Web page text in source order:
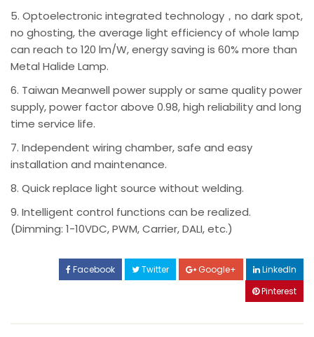
5. Optoelectronic integrated technology，no dark spot,
no ghosting, the average light efficiency of whole lamp
can reach to 120 lm/W, energy saving is 60% more than
Metal Halide Lamp.
6. Taiwan Meanwell power supply or same quality power
supply, power factor above 0.98, high reliability and long
time service life.
7. Independent wiring chamber, safe and easy
installation and maintenance.
8. Quick replace light source without welding.
9. Intelligent control functions can be realized.
(Dimming: 1-10VDC, PWM, Carrier, DALI, etc.)
Facebook Twitter Google+
LinkedIn
Pinterest